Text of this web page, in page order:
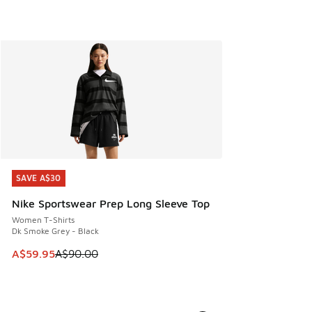
SAVE A$30
Nike Sportswear Prep Long Sleeve Top
Women T-Shirts
Dk Smoke Grey - Black
This item is on sale. Price dropped from A$90.00 to
A$59.95A$90.00
SAVE A$30